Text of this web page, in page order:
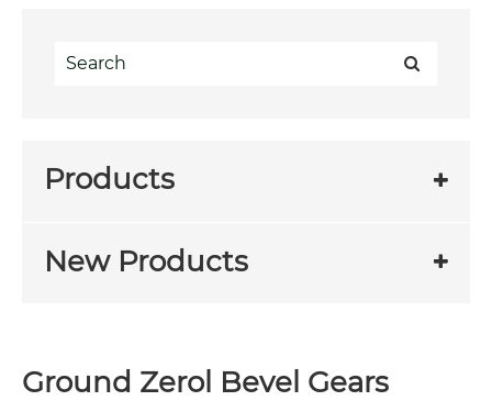
Products
New Products
Ground Zerol Bevel Gears